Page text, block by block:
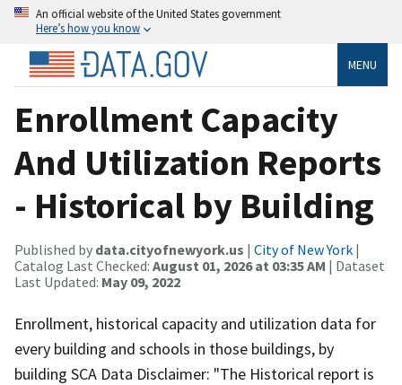
An official website of the United States government
Here’s how you know
MENU
Enrollment Capacity
And Utilization Reports
- Historical by Building
Published by data.cityofnewyork.us | City of New York |
Catalog Last Checked: August 01, 2026 at 03:35 AM | Dataset
Last Updated: May 09, 2022
Enrollment, historical capacity and utilization data for
every building and schools in those buildings, by
building SCA Data Disclaimer: "The Historical report is